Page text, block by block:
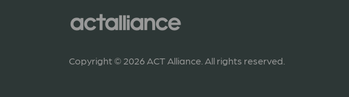
Copyright © 2026 ACT Alliance. All rights reserved.